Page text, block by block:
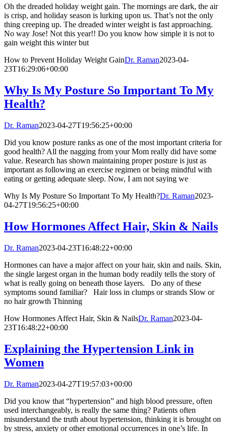
Oh the dreaded holiday weight gain. The mornings are dark, the air
is crisp, and holiday season is lurking upon us. That’s not the only
thing creeping up. The dreaded winter weight is fast approaching.
No way Jose! Not this year!! Do you know how simple it is not to
gain weight this winter but
How to Prevent Holiday Weight GainDr. Raman2023-04-
23T16:29:06+00:00
Why Is My Posture So Important To My
Health?
Dr. Raman2023-04-27T19:56:25+00:00
Did you know posture ranks as one of the most important criteria for
good health? All the nagging from your Mom really did have some
value. Research has shown maintaining proper posture is just as
important as following an exercise regimen or being mindful with
eating or getting adequate sleep. Now, I am not saying we
Why Is My Posture So Important To My Health?Dr. Raman2023-
04-27T19:56:25+00:00
How Hormones Affect Hair, Skin & Nails
Dr. Raman2023-04-23T16:48:22+00:00
Hormones can have a major affect on your hair, skin and nails. Skin,
the single largest organ in the human body readily tells the story of
what is really going on beneath those layers. Do any of these
symptoms sound familiar? Hair loss in clumps or strands Slow or
no hair growth Thinning
How Hormones Affect Hair, Skin & NailsDr. Raman2023-04-
23T16:48:22+00:00
Explaining the Hypertension Link in
Women
Dr. Raman2023-04-27T19:57:03+00:00
Did you know that “hypertension” and high blood pressure, often
used interchangeably, is really the same thing? Patients often
misunderstand the truth about hypertension, thinking it is brought on
by stress, anxiety or other emotional occurrences in one’s life. In